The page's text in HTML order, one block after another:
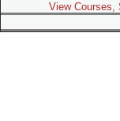
View Courses,